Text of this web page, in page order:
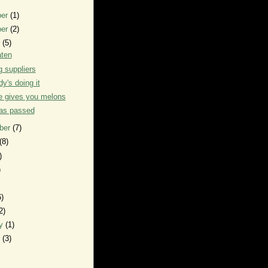
(1)
(2)
(5)
suppliers
doing it
gives you melons
passed
(7)
(8)
(1)
(3)